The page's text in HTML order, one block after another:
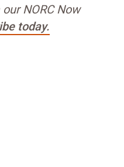
NORC Now
today.